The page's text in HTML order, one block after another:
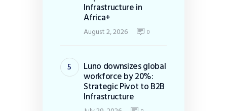
Infrastructure in
Africa+
August 2, 2026 0
Luno downsizes global
workforce by 20%:
Strategic Pivot to B2B
Infrastructure